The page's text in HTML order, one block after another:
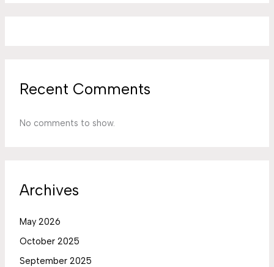
Recent Comments
No comments to show.
Archives
May 2026
October 2025
September 2025